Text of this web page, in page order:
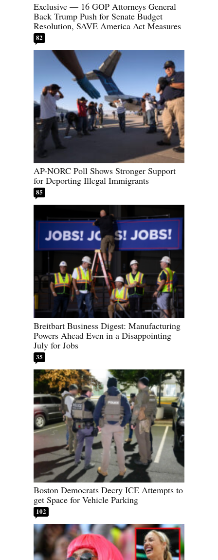
Exclusive — 16 GOP Attorneys General
Back Trump Push for Senate Budget
Resolution, SAVE America Act Measures
82
AP-NORC Poll Shows Stronger Support
for Deporting Illegal Immigrants
85
Breitbart Business Digest: Manufacturing
Powers Ahead Even in a Disappointing
July for Jobs
35
Boston Democrats Decry ICE Attempts to
get Space for Vehicle Parking
102